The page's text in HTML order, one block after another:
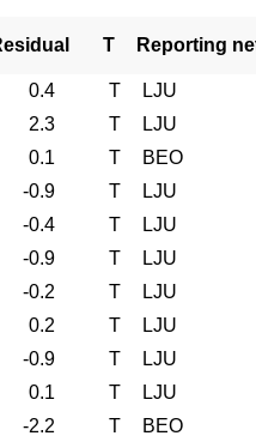
T Reporting
0.4 T
LJU
2.3 T
LJU
0.1 T
BEO
-0.9 T
LJU
-0.4 T
LJU
-0.9 T
LJU
-0.2 T
LJU
0.2 T
LJU
-0.9 T
LJU
0.1 T
LJU
-2.2 T
BEO